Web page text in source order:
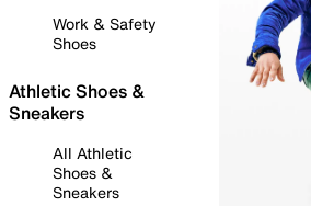
Work & Safety
Shoes
Athletic Shoes &
Sneakers
All Athletic
Shoes &
Sneakers